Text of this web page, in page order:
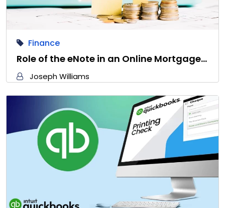
Finance
Role of the eNote in an Online Mortgage…
Joseph Williams